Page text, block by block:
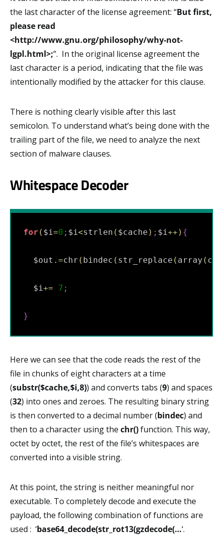
the last character of the license agreement: “But first,
please read
<http://www.gnu.org/philosophy/why-not-
lgpl.html>;”. In the original license agreement the
last character is a period, indicating that the file was
intentionally modified by the attacker for this clause.
There is nothing clearly visible after this last
semicolon. To understand what’s being done with the
trailing part of the file, we need to analyze the next
section of malware clauses.
Whitespace Decoder
for ( $i=0 ; $i<strlen ( $cache ) ; $i++ ) {
  $out
. =chr ( bindec ( str_replace ( array ( chr
  $i
+= 7 ;
}
Here we can see that the code reads the rest of the
file in chunks of eight characters at a time
(substr($cache,$i,8)) and converts tabs (9) and spaces
(32) into ones and zeroes. The resulting binary string
is then converted to a decimal number (bindec) and
then to a character using the chr()function. This way,
octet by octet, the rest of the file’s whitespaces are
converted into a visible string.
At this point, the string is neither meaningful nor
executable. To completely decode and execute the
payload, the following combination of functions are
used : ‘base64_decode(str_rot13(gzdecode(…‘.